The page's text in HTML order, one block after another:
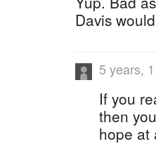
Davis
5 years,
If you
then
hope at